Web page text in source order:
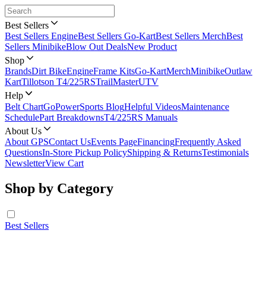
Best Sellers
Best Sellers EngineBest Sellers Go-KartBest Sellers MerchBest
Sellers MinibikeBlow Out DealsNew Product
Shop
BrandsDirt BikeEngineFrame KitsGo-KartMerchMinibikeOutlaw
KartTillotson T4/225RSTrailMasterUTV
Help
Belt ChartGoPowerSports BlogHelpful VideosMaintenance
SchedulePart BreakdownsT4/225RS Manuals
About Us
About GPSContact UsEvents PageFinancingFrequently Asked
QuestionsIn-Store Pickup PolicyShipping & ReturnsTestimonials
NewsletterView Cart
Shop by Category
Best Sellers